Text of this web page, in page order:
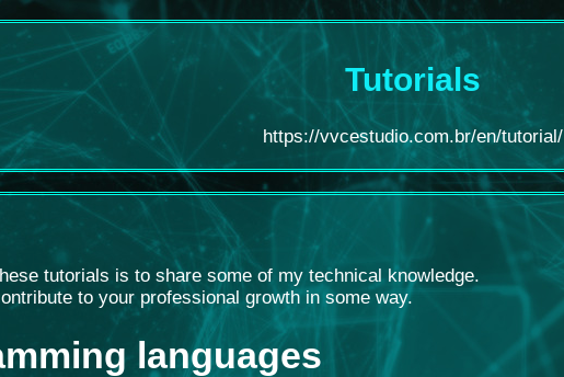
Tutorials
https://vvcestudio.com.br/en/tutorial/
tutorials is to share some of my technical knowledge.
to your professional growth in some way.
languages